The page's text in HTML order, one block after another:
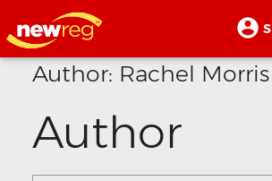
Author: Rachel Morris
Author